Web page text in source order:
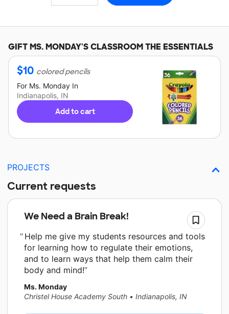
GIFTMS. MONDAY'SCLASSROOM THE ESSENTIALS
$10 colored pencils
For Ms. Monday In
Indianapolis, IN
Add to cart
PROJECTS
Current requests
We Need a Brain Break!
Help me give my students resources and tools
for learning how to regulate their emotions,
and to learn ways that help them calm their
body and mind!
Ms. Monday
Christel House Academy South • Indianapolis, IN